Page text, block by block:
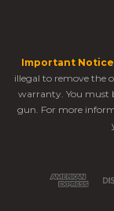
Important
illegal to remove the
warranty. You must
gun. For more